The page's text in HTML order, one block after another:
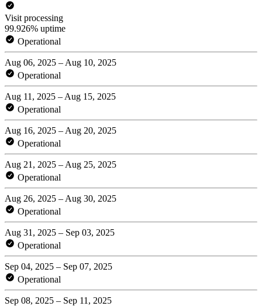
Visit processing
99.926% uptime
Operational
Aug 06, 2025 – Aug 10, 2025
Operational
Aug 11, 2025 – Aug 15, 2025
Operational
Aug 16, 2025 – Aug 20, 2025
Operational
Aug 21, 2025 – Aug 25, 2025
Operational
Aug 26, 2025 – Aug 30, 2025
Operational
Aug 31, 2025 – Sep 03, 2025
Operational
Sep 04, 2025 – Sep 07, 2025
Operational
Sep 08, 2025 – Sep 11, 2025